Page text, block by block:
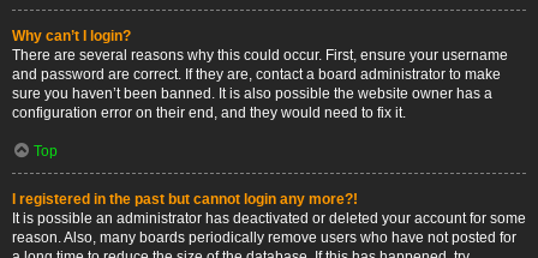
Why can’t I login?
There are several reasons why this could occur. First, ensure your username
and password are correct. If they are, contact a board administrator to make
sure you haven’t been banned. It is also possible the website owner has a
configuration error on their end, and they would need to fix it.
Top
I registered in the past but cannot login any more?!
It is possible an administrator has deactivated or deleted your account for some
reason. Also, many boards periodically remove users who have not posted for